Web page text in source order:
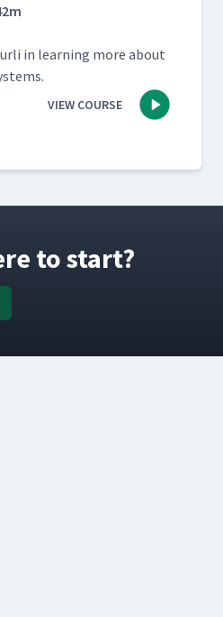
in learn­ing more about
VIEW COURSE
to start?